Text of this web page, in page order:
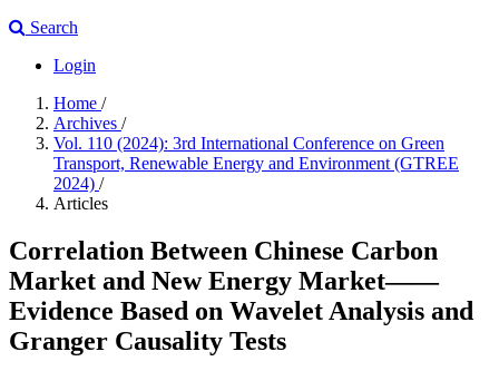
Search
Login
Home /
Archives /
Vol. 110 (2024): 3rd International Conference on Green
Transport, Renewable Energy and Environment (GTREE
2024) /
Articles
Correlation Between Chinese Carbon
Market and New Energy Market——
Evidence Based on Wavelet Analysis and
Granger Causality Tests